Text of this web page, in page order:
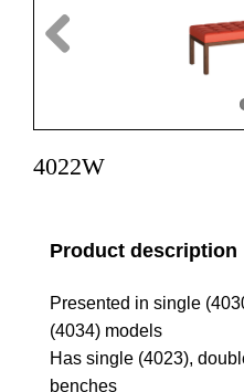
4022W
Product description
Presented in single
(4034) models
Has single (4023),
benches